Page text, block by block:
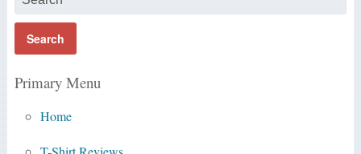
Primary Menu
Home